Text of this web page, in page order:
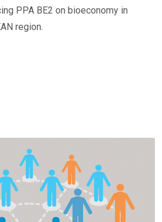
PPA BE2 on bioeconomy in
region.